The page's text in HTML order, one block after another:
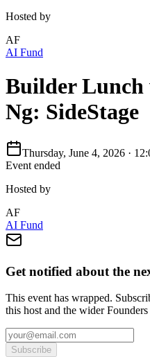
Hosted by
AF
AI Fund
Builder
Ng: SideStage
Thursday, June 4, 2026 ·
Event ended
Hosted by
AF
AI Fund
Get notified about the
This event has wrapped.
this host and the wider
Subscribe